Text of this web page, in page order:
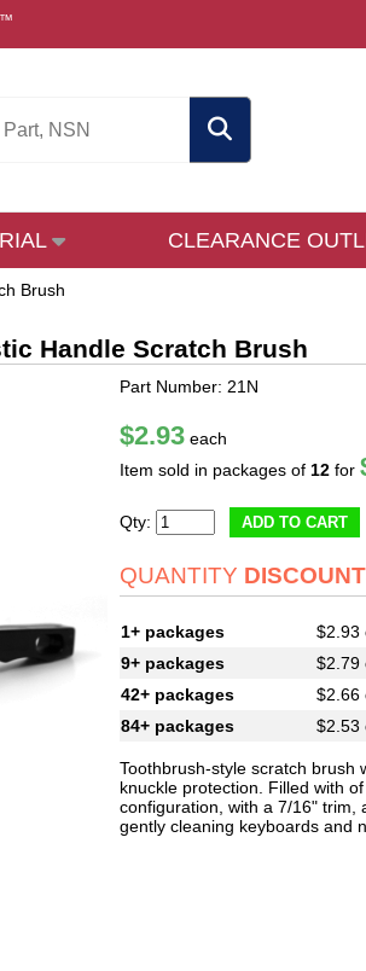
™
CLEARANCE
Brush
Handle Scratch Brush
Part Number: 21N
$2.93 each
Item sold in packages of 12 for
Qty: ADD TO CART
QUANTITY
1+ packages
$2.93
9+ packages
$2.79
42+ packages
$2.66
84+ packages
$2.53
Toothbrush-style scratch brush
knuckle protection. Filled with
configuration, with a 7/16"
gently cleaning keyboards and